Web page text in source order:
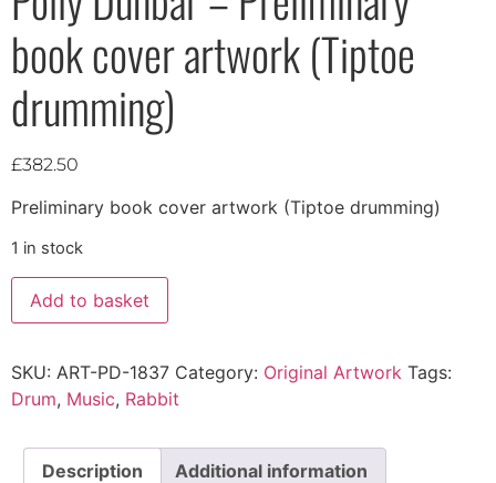
book cover artwork (Tiptoe
drumming)
£382.50
Preliminary book cover artwork (Tiptoe drumming)
1 in stock
Add to basket
SKU: ART-PD-1837 Category: Original Artwork Tags:
Drum, Music, Rabbit
Description Additional information